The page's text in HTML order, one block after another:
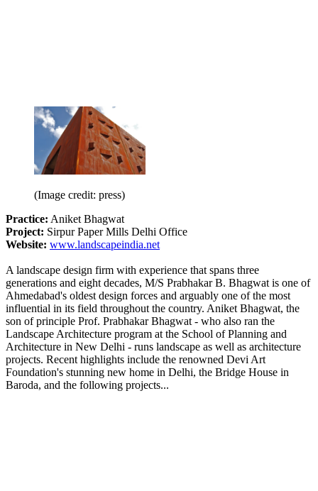
(Image credit: press)
Practice: Aniket Bhagwat
Project: Sirpur Paper Mills Delhi Office
Website: www.landscapeindia.net
A landscape design firm with experience that spans three
generations and eight decades, M/S Prabhakar B. Bhagwat is one of
Ahmedabad's oldest design forces and arguably one of the most
influential in its field throughout the country. Aniket Bhagwat, the
son of principle Prof. Prabhakar Bhagwat - who also ran the
Landscape Architecture program at the School of Planning and
Architecture in New Delhi - runs landscape as well as architecture
projects. Recent highlights include the renowned Devi Art
Foundation's stunning new home in Delhi, the Bridge House in
Baroda, and the following projects...